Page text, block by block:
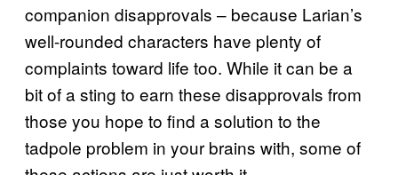
companion disapprovals – because Larian’s
well-rounded characters have plenty of
complaints toward life too. While it can be a
bit of a sting to earn these disapprovals from
those you hope to find a solution to the
tadpole problem in your brains with, some of